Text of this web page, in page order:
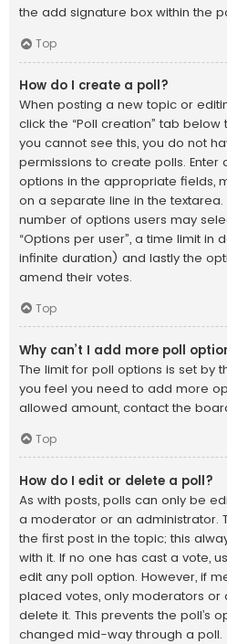
the add signature box within the
Top
How do I create a poll?
When posting a new topic or
click the “Poll creation” tab
you cannot see this, you do not
permissions to create polls. Enter
options in the appropriate fields,
on a separate line in the textarea.
number of options users may
“Options per user”, a time limit in
infinite duration) and lastly the
amend their votes.
Top
Why can’t I add more poll
The limit for poll options is set by
you feel you need to add more
allowed amount, contact the
Top
How do I edit or delete a poll?
As with posts, polls can only be
a moderator or an administrator.
the first post in the topic; this
with it. If no one has cast a vote,
edit any poll option. However, if
placed votes, only moderators
delete it. This prevents the poll’s
changed mid-way through a poll.